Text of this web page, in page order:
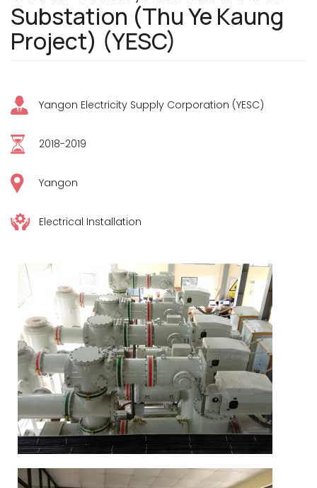
Substation (Thu Ye Kaung
Project) (YESC)
Yangon Electricity Supply Corporation (YESC)
2018-2019
Yangon
Electrical Installation